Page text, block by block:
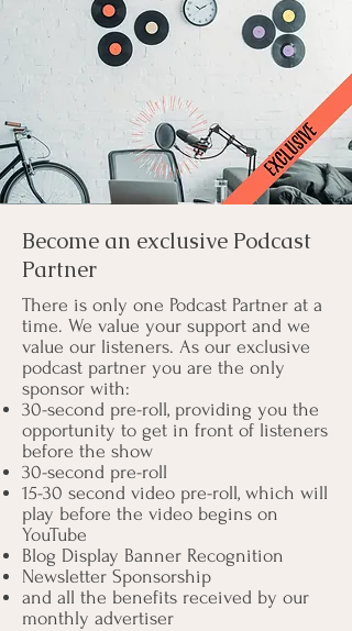
Become an exclusive Podcast
Partner
There is only one Podcast Partner at a
time. We value your support and we
value our listeners. As our exclusive
podcast partner you are the only
sponsor with:
30-second pre-roll, providing you the
opportunity to get in front of listeners
before the show
30-second pre-roll
15-30 second video pre-roll, which will
play before the video begins on
YouTube
Blog Display Banner Recognition
Newsletter Sponsorship
and all the benefits received by our
monthly advertiser